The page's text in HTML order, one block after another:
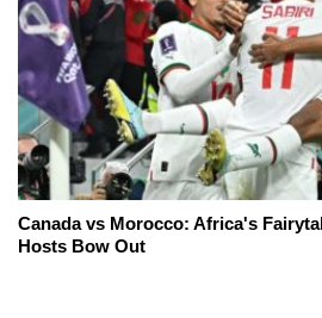
Canada vs Morocco: Africa's
Hosts Bow Out